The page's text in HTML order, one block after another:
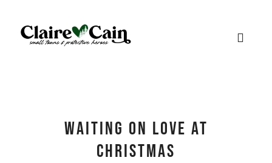
Waiting On Love At
Christmas